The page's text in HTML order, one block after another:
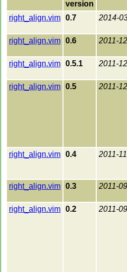
version
right_align.vim 0.7 2014-
right_align.vim 0.6 2011-
right_align.vim 0.5.1 2011-
right_align.vim 0.5 2011-
right_align.vim 0.4 2011-
right_align.vim 0.3 2011-
right_align.vim 0.2 2011-